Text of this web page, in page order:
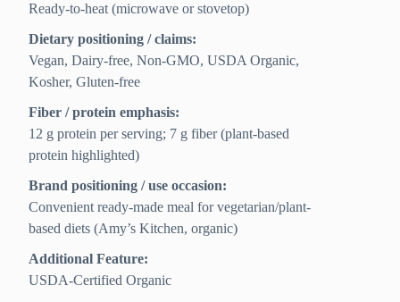
Ready-to-heat (microwave or stovetop)
Dietary positioning / claims:
Vegan, Dairy-free, Non-GMO, USDA Organic,
Kosher, Gluten-free
Fiber / protein emphasis:
12 g protein per serving; 7 g fiber (plant-based
protein highlighted)
Brand positioning / use occasion:
Convenient ready-made meal for vegetarian/plant-
based diets (Amy’s Kitchen, organic)
Additional Feature:
USDA-Certified Organic